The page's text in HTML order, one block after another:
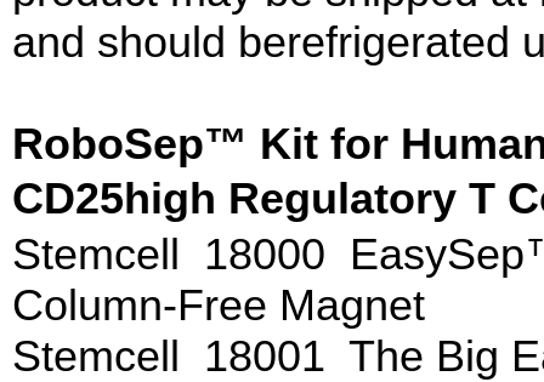
and should berefrigerated
RoboSep™ Kit for
CD25high Regulatory T
Stemcell 18000
Column-Free Magnet
Stemcell 18001 The Big